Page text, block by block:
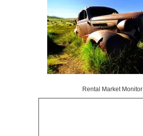
Rental Market Monitor